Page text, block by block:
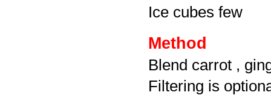
Ice cubes few
Method
Blend carrot ,
Filtering is